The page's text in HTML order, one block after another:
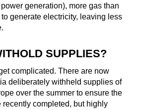
generation), more gas than
generate electricity, leaving less
SUPPLIES?
complicated. There are now
deliberately withheld supplies of
over the summer to ensure the
recently completed, but highly